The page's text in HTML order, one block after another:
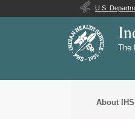
U.S.
The
About IHS